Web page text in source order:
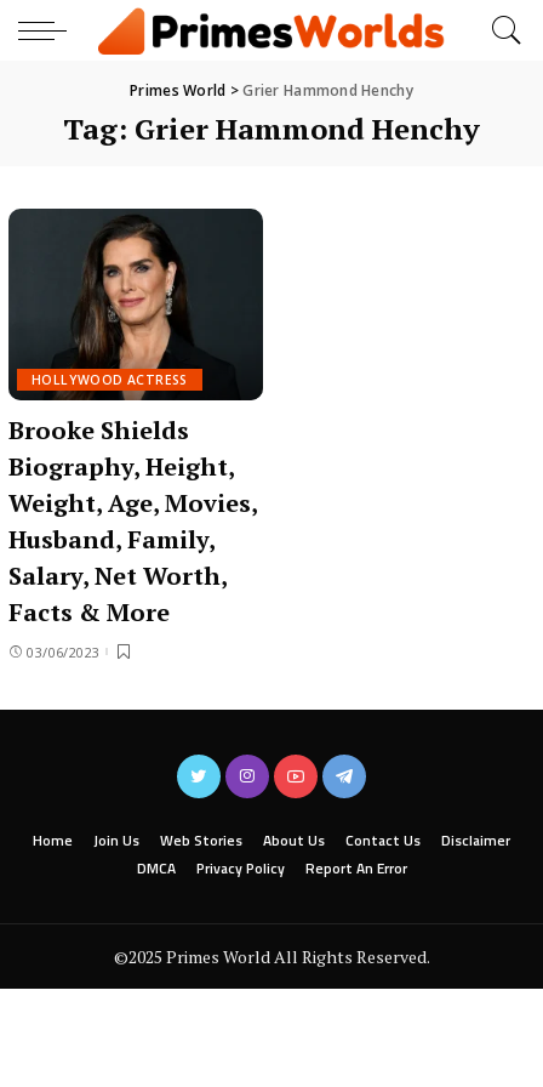
Primes World >Grier Hammond Henchy
Tag: Grier Hammond Henchy
HOLLYWOOD ACTRESS
Brooke Shields
Biography, Height,
Weight, Age, Movies,
Husband, Family,
Salary, Net Worth,
Facts & More
03/06/2023
Home Join Us Web Stories About Us Contact Us
Disclaimer
DMCA
Privacy Policy Report An Error
©2025 Primes World All Rights Reserved.